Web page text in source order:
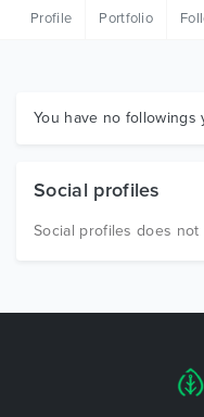
Graphics
Profile Portfolio
You have no followings
Social profiles
Social profiles does not